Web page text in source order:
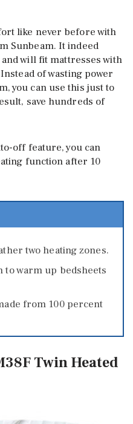
like never before with
Sunbeam. It indeed
will fit mattresses with
of wasting power
you can use this just to
save hundreds of
off feature, you can
function after 10
two heating zones.
to warm up bedsheets
from 100 percent
Twin Heated